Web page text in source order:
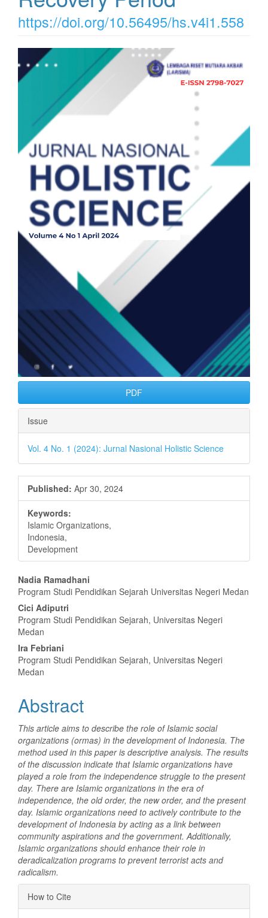
https://doi.org/10.56495/hs.v4i1.558
Article
Sidebar
PDF
Issue
Vol. 4 No. 1 (2024): Jurnal Nasional Holistic Science
Published: Apr 30, 2024
Keywords:
Islamic Organizations,
Indonesia,
Development
Main
Article
Content
Nadia Ramadhani
Program Studi Pendidikan Sejarah Universitas Negeri Medan
Cici Adiputri
Program Studi Pendidikan Sejarah, Universitas Negeri
Medan
Ira Febriani
Program Studi Pendidikan Sejarah, Universitas Negeri
Medan
Abstract
This article aims to describe the role of Islamic social
organizations (ormas) in the development of Indonesia. The
method used in this paper is descriptive analysis. The results
of the discussion indicate that Islamic organizations have
played a role from the independence struggle to the present
day. There are Islamic organizations in the era of
independence, the old order, the new order, and the present
day. Islamic organizations need to actively contribute to the
development of Indonesia by acting as a link between
community aspirations and the government. Additionally,
Islamic organizations should enhance their role in
deradicalization programs to prevent terrorist acts and
radicalism.
Article
How to Cite